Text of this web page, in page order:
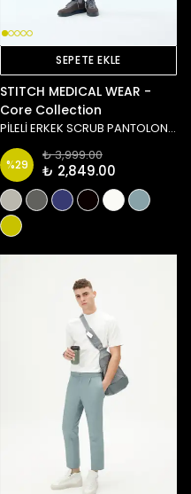
SEPETE EKLE
STITCH MEDICAL WEAR -
Core Collection
PİLELİ ERKEK SCRUB PANTOLON - LACİVERT
%29
₺ 3,999.00
₺ 2,849.00